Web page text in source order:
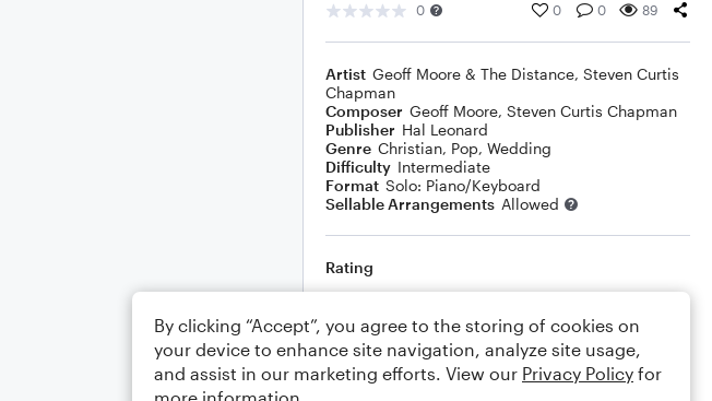
0 0 0 89
Artist Geoff Moore & The Distance, Steven Curtis
Chapman
Composer Geoff Moore, Steven Curtis Chapman
Publisher Hal Leonard
Genre Christian, Pop, Wedding
Difficulty Intermediate
Format Solo: Piano/Keyboard
Sellable Arrangements Allowed
Rating
Comments
By clicking “Accept”, you agree to the storing of cookies on
your device to enhance site navigation, analyze site usage,
and assist in our marketing efforts. View our Privacy Policy for